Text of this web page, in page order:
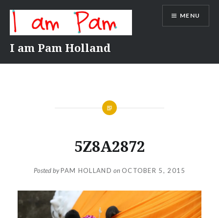
content
I am Pam Holland
MENU
5Z8A2872
Posted byPAM HOLLAND on OCTOBER 5, 2015